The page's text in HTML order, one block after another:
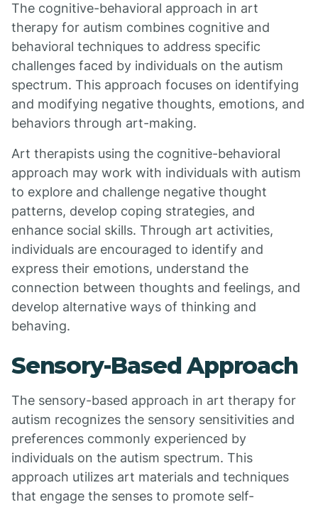
The cognitive-behavioral approach in art
therapy for autism combines cognitive and
behavioral techniques to address specific
challenges faced by individuals on the autism
spectrum. This approach focuses on identifying
and modifying negative thoughts, emotions, and
behaviors through art-making.
Art therapists using the cognitive-behavioral
approach may work with individuals with autism
to explore and challenge negative thought
patterns, develop coping strategies, and
enhance social skills. Through art activities,
individuals are encouraged to identify and
express their emotions, understand the
connection between thoughts and feelings, and
develop alternative ways of thinking and
behaving.
Sensory-Based Approach
The sensory-based approach in art therapy for
autism recognizes the sensory sensitivities and
preferences commonly experienced by
individuals on the autism spectrum. This
approach utilizes art materials and techniques
that engage the senses to promote self-